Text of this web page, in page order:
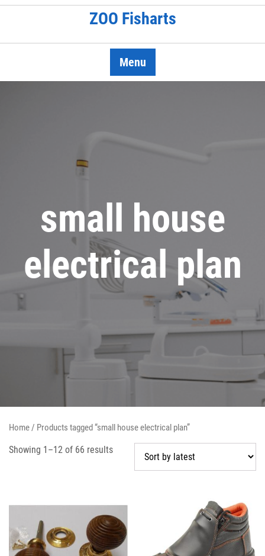
Skip
ZOO Fisharts
Menu
small house
electrical plan
Home/ Products tagged “small house electrical plan”
Showing 1–12 of 66 results